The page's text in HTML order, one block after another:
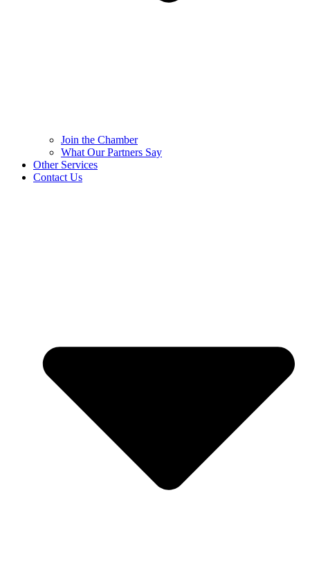
Join the Chamber
What Our Partners Say
Other Services
Contact Us